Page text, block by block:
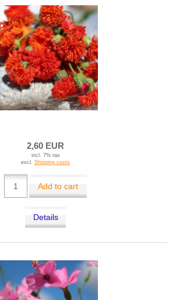
2,60 EUR
incl. 7% tax
excl. Shipping costs
Add to cart
Details